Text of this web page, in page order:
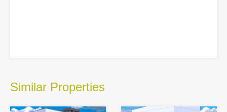
Similar Properties